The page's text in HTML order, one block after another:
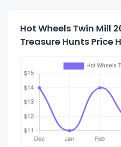
Hot Wheels Twin Mill
Treasure Hunts Price